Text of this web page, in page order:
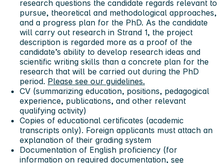
research questions the candidate regards relevant to
pursue, theoretical and methodological approaches,
and a progress plan for the PhD. As the candidate
will carry out research in Strand 1, the project
description is regarded more as a proof of the
candidate’s ability to develop research ideas and
scientific writing skills than a concrete plan for the
research that will be carried out during the PhD
period. Please see our guidelines.
CV (summarizing education, positions, pedagogical
experience, publications, and other relevant
qualifying activity)
Copies of educational certificates (academic
transcripts only). Foreign applicants must attach an
explanation of their grading system
Documentation of English proficiency (for
information on required documentation, see